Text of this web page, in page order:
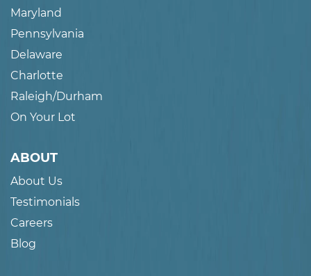
Maryland
Pennsylvania
Delaware
Charlotte
Raleigh/Durham
On Your Lot
ABOUT
About Us
Testimonials
Careers
Blog